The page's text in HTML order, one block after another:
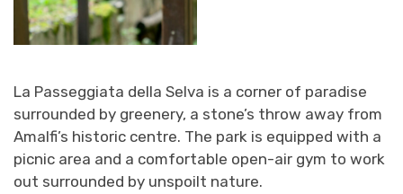
La Passeggiata della Selva is a corner of paradise
surrounded by greenery, a stone’s throw away from
Amalfi’s historic centre. The park is equipped with a
picnic area and a comfortable open-air gym to work
out surrounded by unspoilt nature.